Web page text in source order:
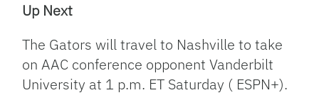
Up Next
The Gators will travel to Nashville to take
on AAC conference opponent Vanderbilt
University at 1 p.m. ET Saturday ( ESPN+).